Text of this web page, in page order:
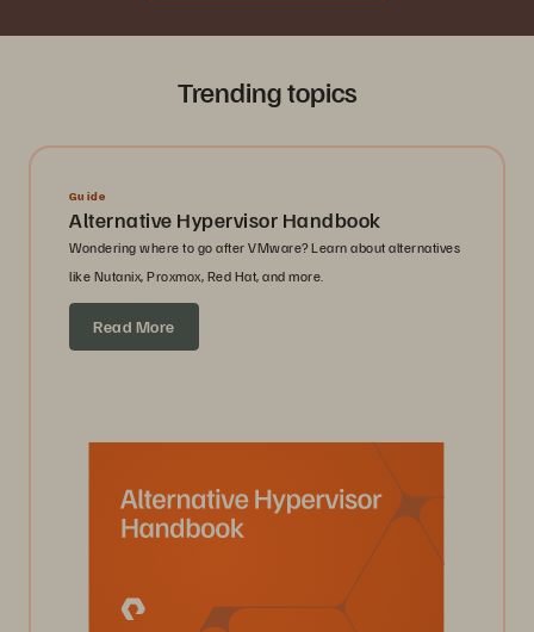
Trending topics
Guide
Alternative Hypervisor Handbook
Wondering where to go after VMware? Learn about alternatives
like Nutanix, Proxmox, Red Hat, and more.
Read More